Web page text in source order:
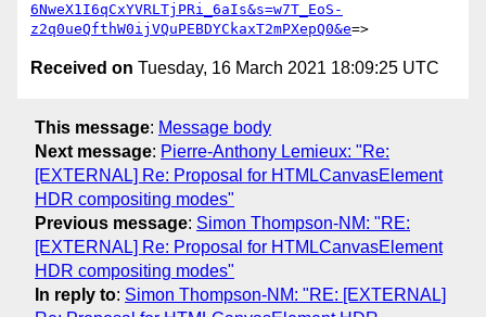
6NweX1I6qCxYVRLTjPRi_6aIs&s=w7T_EoS-
z2q0ueQfthW0ijVQuPEBDYCkaxT2mPXepQ0&e
Received on Tuesday, 16 March 2021 18:09:25 UTC
This message: Message body
Next message: Pierre-Anthony Lemieux: "Re:
[EXTERNAL] Re: Proposal for HTMLCanvasElement
HDR compositing modes"
Previous message: Simon Thompson-NM: "RE:
[EXTERNAL] Re: Proposal for HTMLCanvasElement
HDR compositing modes"
In reply to: Simon Thompson-NM: "RE: [EXTERNAL]